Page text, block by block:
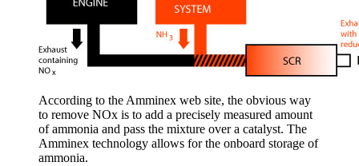
According to the Amminex web site, the obvious way
to remove NOx is to add a precisely measured amount
of ammonia and pass the mixture over a catalyst. The
Amminex technology allows for the onboard storage of
ammonia.